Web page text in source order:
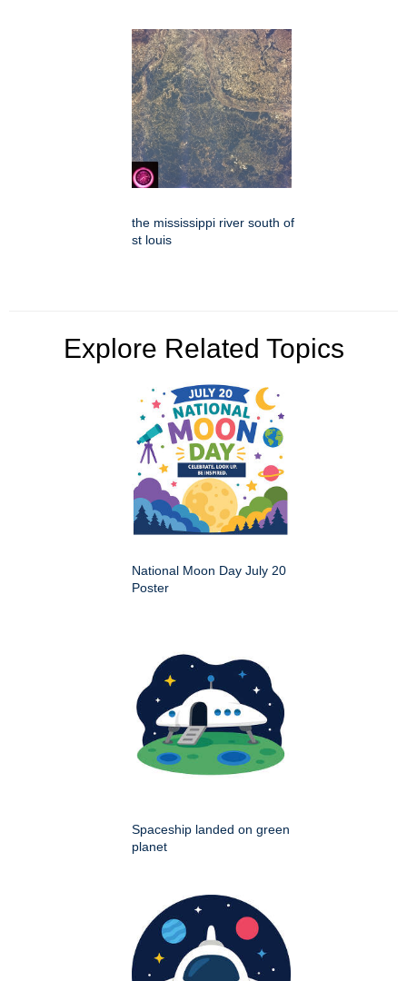
the mississippi river south of
st louis
Explore Related Topics
National Moon Day July 20
Poster
Spaceship landed on green
planet